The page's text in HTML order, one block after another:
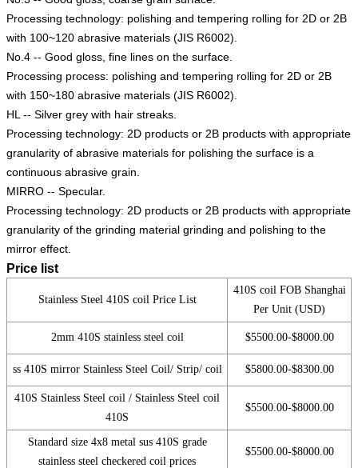
Processing technology: polishing and tempering rolling for 2D or 2B
with 100~120 abrasive materials (JIS R6002).
No.4 -- Good gloss, fine lines on the surface.
Processing process: polishing and tempering rolling for 2D or 2B
with 150~180 abrasive materials (JIS R6002).
HL -- Silver grey with hair streaks.
Processing technology: 2D products or 2B products with appropriate
granularity of abrasive materials for polishing the surface is a
continuous abrasive grain.
MIRRO -- Specular.
Processing technology: 2D products or 2B products with appropriate
granularity of the grinding material grinding and polishing to the
mirror effect.
Price list
Stainless Steel 410S coil Price List
410S coil FOB Shanghai
Per Unit (USD)
2mm 410S stainless steel coil $5500.00-$8000.00
ss 410S mirror Stainless Steel Coil/ Strip/ coil $5800.00-$8300.00
410S Stainless Steel coil / Stainless Steel coil
410S
$5500.00-$8000.00
Standard size 4x8 metal sus 410S grade
stainless steel checkered coil prices
$5500.00-$8000.00